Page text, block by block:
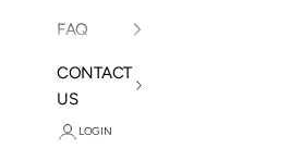
FAQ
CONTACT
US
LOGIN